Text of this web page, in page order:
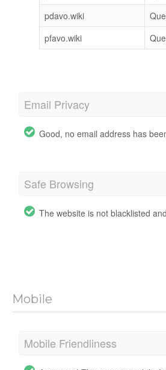
pdavo.wiki
pfavo.wiki
Email Privacy
Good, no email address has
Safe Browsing
The website is not blacklisted
Mobile
Mobile Friendliness